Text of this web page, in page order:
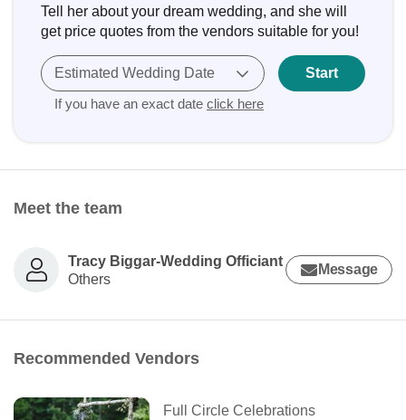
Tell her about your dream wedding, and she will
get price quotes from the vendors suitable for you!
Estimated Wedding Date
If you have an exact date click here
Start
Meet the team
Tracy Biggar-Wedding Officiant
Others
Message
Recommended Vendors
Full Circle Celebrations